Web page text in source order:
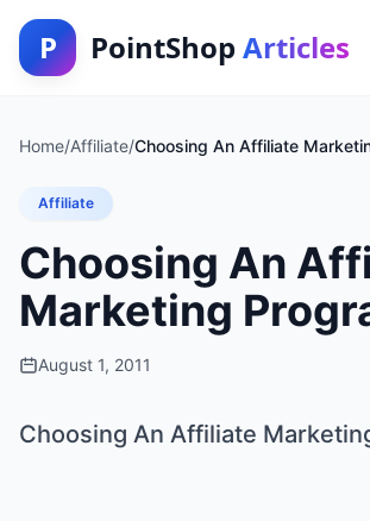
P PointShop Articles
Home/Affiliate/Choosing An Affiliate
Affiliate
Choosing An
Marketing
August 1, 2011
Choosing An Affiliate